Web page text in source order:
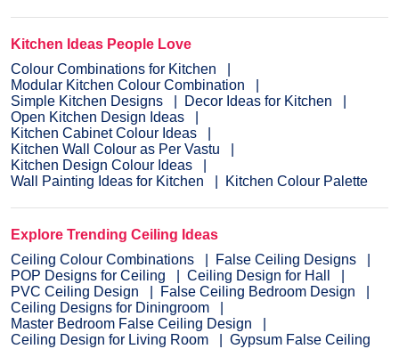
Kitchen Ideas People Love
Colour Combinations for Kitchen
Modular Kitchen Colour Combination
Simple Kitchen Designs
Decor Ideas for Kitchen
Open Kitchen Design Ideas
Kitchen Cabinet Colour Ideas
Kitchen Wall Colour as Per Vastu
Kitchen Design Colour Ideas
Wall Painting Ideas for Kitchen
Kitchen Colour Palette
Explore Trending Ceiling Ideas
Ceiling Colour Combinations
False Ceiling Designs
POP Designs for Ceiling
Ceiling Design for Hall
PVC Ceiling Design
False Ceiling Bedroom Design
Ceiling Designs for Diningroom
Master Bedroom False Ceiling Design
Ceiling Design for Living Room
Gypsum False Ceiling